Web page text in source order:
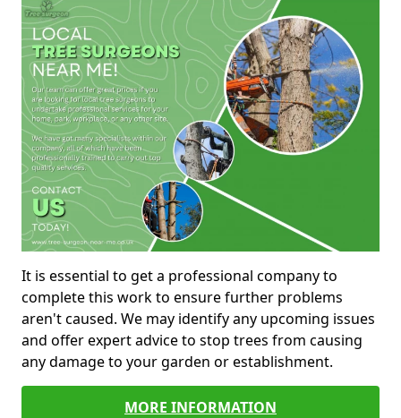
It is essential to get a professional company to
complete this work to ensure further problems
aren't caused. We may identify any upcoming issues
and offer expert advice to stop trees from causing
any damage to your garden or establishment.
MORE INFORMATION